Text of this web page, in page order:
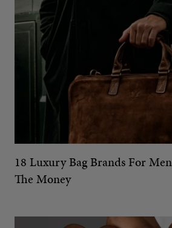
18 Luxury Bag Brands For
The Money